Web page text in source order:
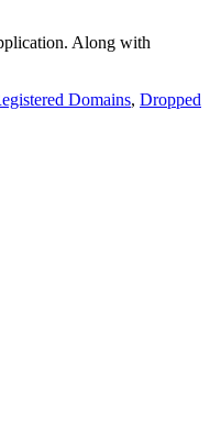
Along with
Domains, Dropped